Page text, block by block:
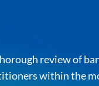
About us
review of
within the